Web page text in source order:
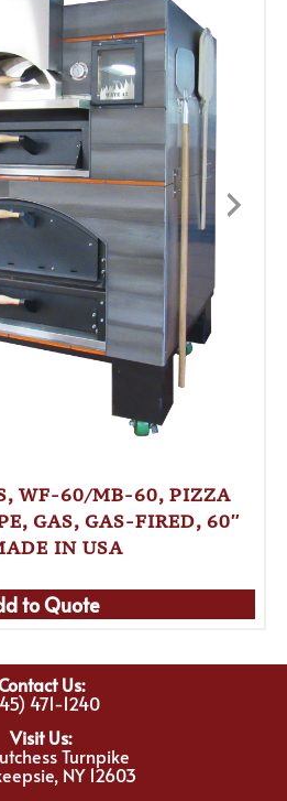
WF-60/MB-60, PIZZA
GAS, GAS-FIRED, 60″
IN USA
to Quote
Us:
471-1240
Visit Us:
Turnpike
NY 12603